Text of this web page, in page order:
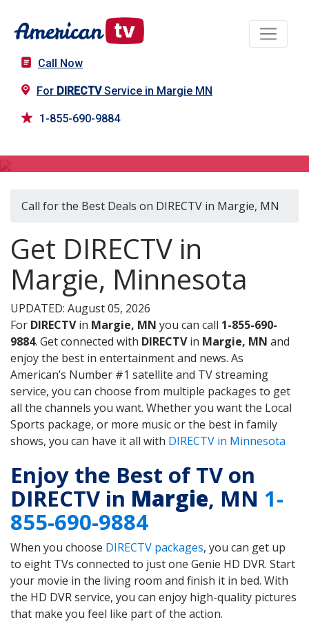
Call Now
For DIRECTVService in Margie MN
1-855-690-9884
Call for the Best Deals on DIRECTV in Margie, MN
Get DIRECTV in
Margie, Minnesota
UPDATED: August 05, 2026
For DIRECTVin Margie, MN you can call 1-855-690-
9884. Get connected with DIRECTVin Margie, MN and
enjoy the best in entertainment and news. As
American’s Number #1 satellite and TV streaming
service, you can choose from multiple packages to get
all the channels you want. Whether you want the Local
Sports package, or more music or the best in family
shows, you can have it all with DIRECTV in Minnesota
Enjoy the Best of TV on
DIRECTV in Margie, MN 1-
855-690-9884
When you choose DIRECTV packages, you can get up
to eight TVs connected to just one Genie HD DVR. Start
your movie in the living room and finish it in bed. With
the HD DVR service, you can enjoy high-quality pictures
that make you feel like part of the action.